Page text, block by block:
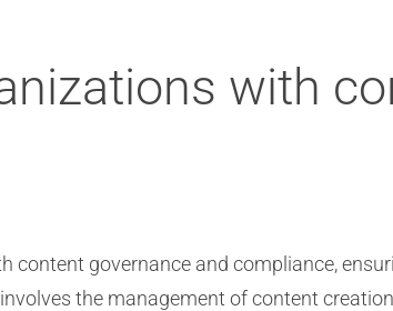
with
content governance and compliance,
the management of content